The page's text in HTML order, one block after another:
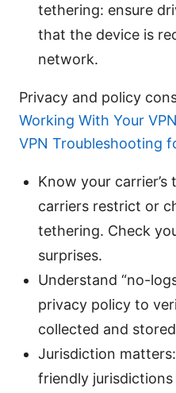
tethering: ensure
that the device is
network.
Privacy and policy
Working With Your
VPN Troubleshooting
Know your
carriers restrict or
tethering. Check
surprises.
Understand “no-
privacy policy to
collected and
Jurisdiction
friendly